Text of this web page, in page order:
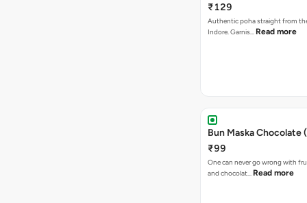
₹129
Authentic poha straight from
Indore. Garnis… Read more
Bun Maska Chocolate
₹99
One can never go wrong with
and chocolat… Read more